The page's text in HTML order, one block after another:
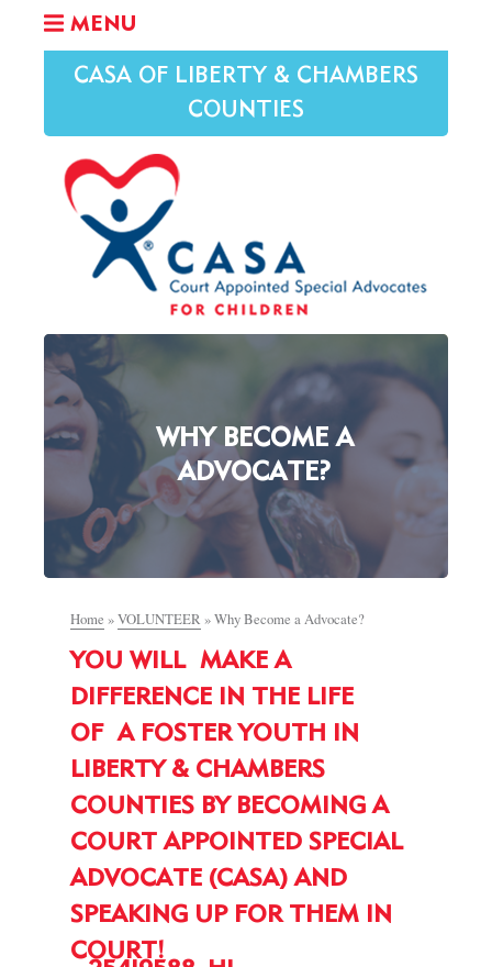
MENU
CASA OF LIBERTY & CHAMBERS
COUNTIES
WHY BECOME A
ADVOCATE?
Home »VOLUNTEER »Why Become a Advocate?
YOU WILL MAKE A
DIFFERENCE IN THE LIFE
OF A FOSTER YOUTH IN
LIBERTY & CHAMBERS
COUNTIES BY BECOMING A
COURT APPOINTED SPECIAL
ADVOCATE (CASA) AND
SPEAKING UP FOR THEM IN
COURT!